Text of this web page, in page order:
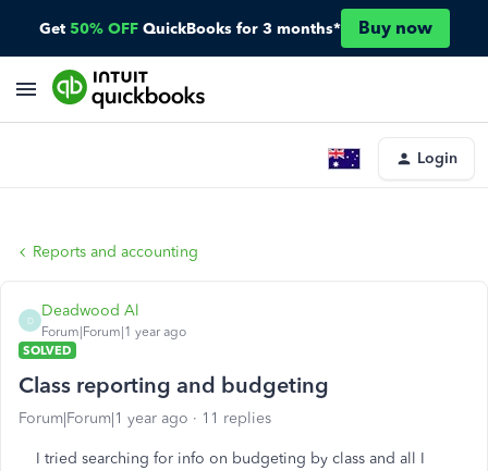
Get 50% OFF QuickBooks for 3 months* Buy now
Login
Reports and accounting
D
Deadwood Al
Forum|Forum|1 year ago
SOLVED
Class reporting and budgeting
Forum|Forum|1 year ago 11 replies
I tried searching for info on budgeting by class and all I